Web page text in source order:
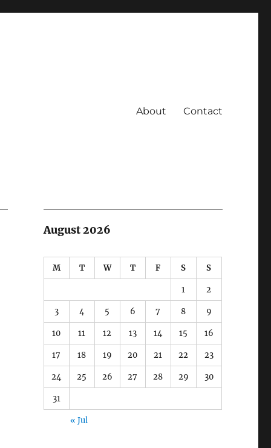
About Contact
August 2026
M T W T F S S
1 2
3 4 5 6 7 8 9
10 11 12 13 14 15 16
17 18 19 20 21 22 23
24 25 26 27 28 29 30
31
« Jul